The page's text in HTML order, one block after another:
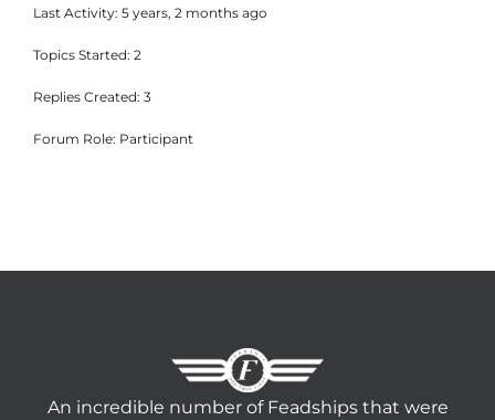
Last Activity: 5 years, 2 months ago
Topics Started: 2
Replies Created: 3
Forum Role: Participant
An incredible number of Feadships that were